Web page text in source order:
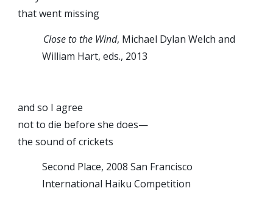
that went missing
Close to the Wind, Michael Dylan Welch and
William Hart, eds., 2013
and so I agree
not to die before she does—
the sound of crickets
Second Place, 2008 San Francisco
International Haiku Competition